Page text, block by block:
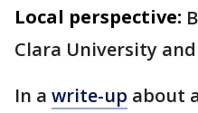
Local perspective:
Clara University
In a write-up about